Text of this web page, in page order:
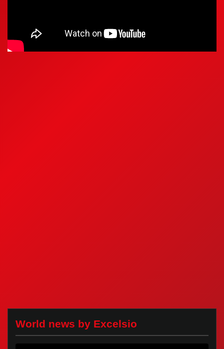
World news by Excelsio